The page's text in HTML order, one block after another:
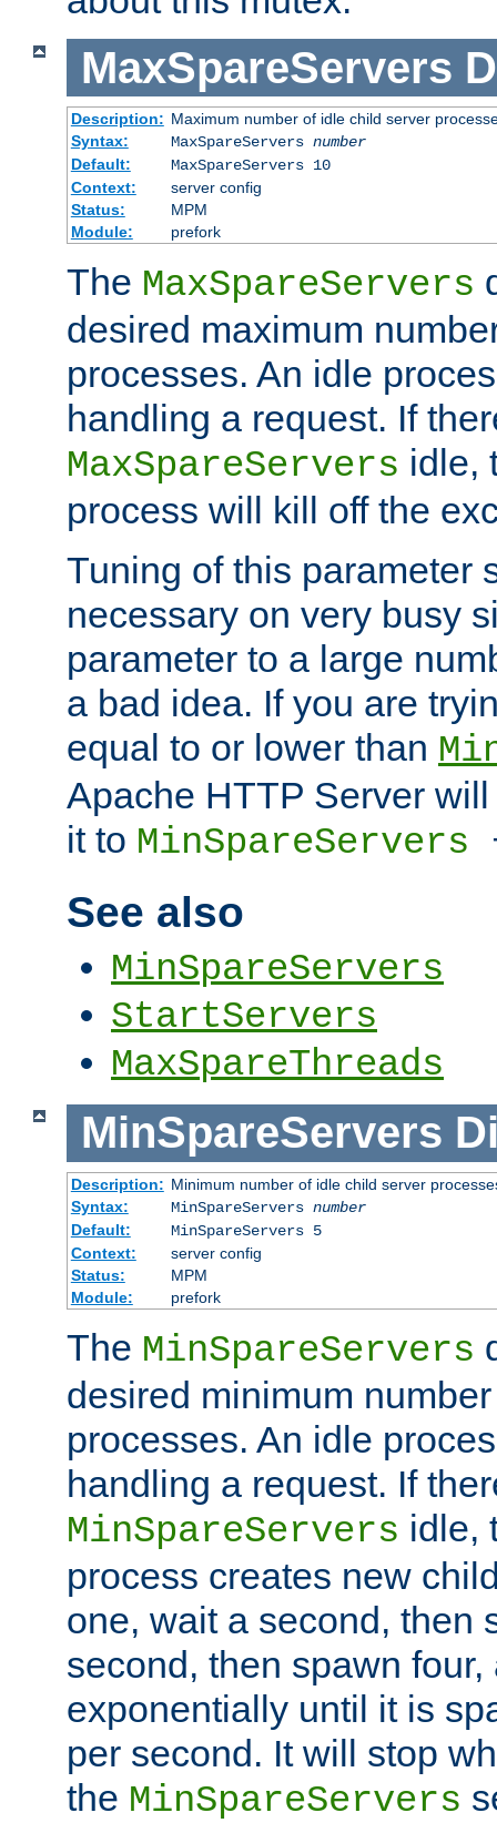
MaxSpareServers
Description: Maximum number of idle child server
Syntax:
MaxSpareServers number
Default:
MaxSpareServers 10
Context:
server config
Status:
MPM
Module:
prefork
The MaxSpareServers
desired maximum
processes. An idle
handling a request. If
MaxSpareServers idle,
process will kill off the
Tuning of this parameter
necessary on very busy
parameter to a large
a bad idea. If you are
equal to or lower than
Apache HTTP Server
it to MinSpareServers
See also
MinSpareServers
StartServers
MaxSpareThreads
MinSpareServers
Description: Minimum number of idle child server
Syntax:
MinSpareServers number
Default:
MinSpareServers 5
Context:
server config
Status:
MPM
Module:
prefork
The MinSpareServers
desired minimum
processes. An idle
handling a request. If
MinSpareServers idle,
process creates new
one, wait a second, then
second, then spawn
exponentially until it is
per second. It will stop
the MinSpareServers